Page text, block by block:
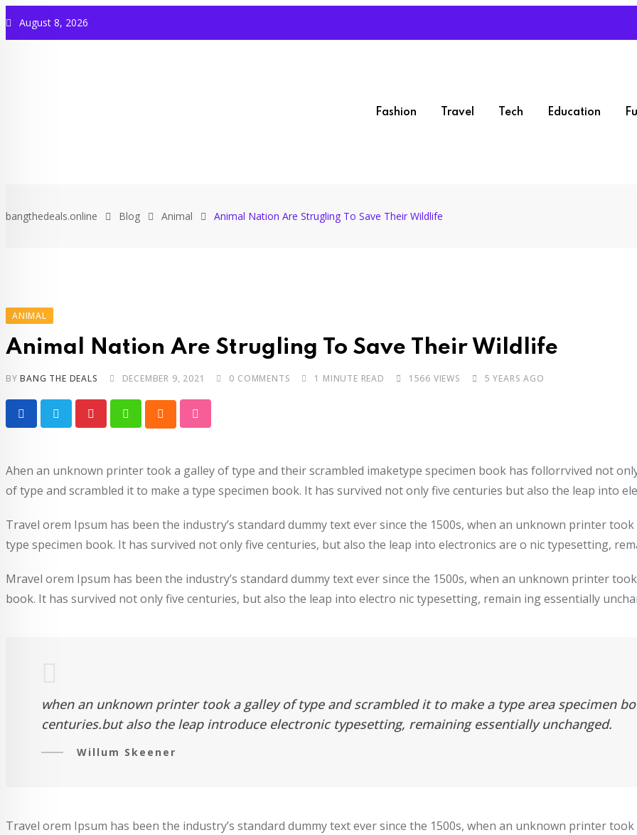
August 8, 2026
Fashion Travel Tech Education
bangthedeals.online Blog Animal Animal Nation Are Strugling To Save Their Wildlife
ANIMAL
Animal Nation Are Strugling To Save Their Wildlife
BYBANG THE DEALS DECEMBER 9, 2021 0 COMMENTS 1 MINUTE READ 1566 VIEWS 5 YEARS AGO
Ahen an unknown printer took a galley of type and their scrambled imaketype specimen book has follorrvived not
of type and scrambled it to make a type specimen book. It has survived not only five centuries but also the leap into
Travel orem Ipsum has been the industry’s standard dummy text ever since the 1500s, when an unknown printer
type specimen book. It has survived not only five centuries, but also the leap into electronics are o nic typesetting,
Mravel orem Ipsum has been the industry’s standard dummy text ever since the 1500s, when an unknown printer
book. It has survived not only five centuries, but also the leap into electro nic typesetting, remain ing essentially
when an unknown printer took a galley of type and scrambled it to make a type area specimen
centuries.but also the leap introduce electronic typesetting, remaining essentially unchanged.
Willum Skeener
Travel orem Ipsum has been the industry’s standard dummy text ever since the 1500s, when an unknown printer